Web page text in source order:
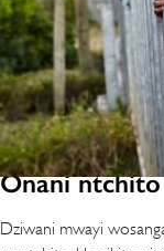
Onani
Dziwani mwayi